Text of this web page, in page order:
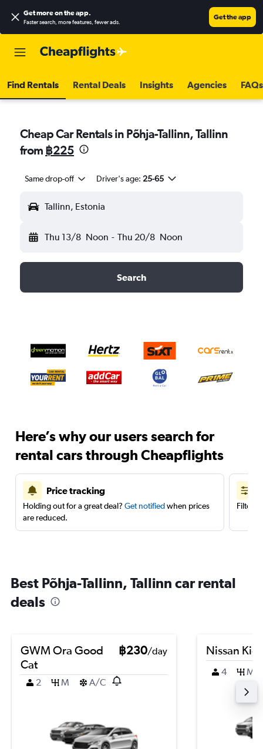
Get more on the app.
Faster search, more features, fewer ads.
Get the app
Find Rentals Rental Deals Insights Agencies FAQs
Cheap Car Rentals in Põhja-Tallinn, Tallinn
from ฿225
Same drop-off Driver's age: 25-65
Tallinn, Estonia
Thu 13/8 Noon - Thu 20/8 Noon
Search
Here’s why our users search for
rental cars through Cheapflights
Price tracking
Holding out for a great deal? Get notifiedwhen prices
are reduced.
Filter
Best Põhja-Tallinn, Tallinn car rental
deals
GWM Ora Good
Cat
฿230/day
2 M A/C
Nissan
4 M